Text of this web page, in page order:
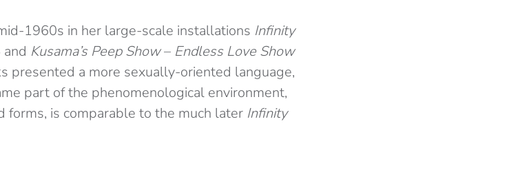
1960s in her large-scale installations Infinity
Kusama’s Peep Show– Endless Love Show
presented a more sexually-oriented language,
part of the phenomenological environment,
is comparable to the much later Infinity